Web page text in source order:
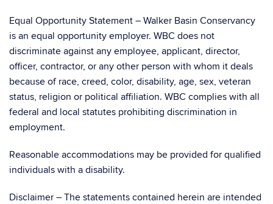
Equal Opportunity Statement – Walker Basin Conservancy
is an equal opportunity employer. WBC does not
discriminate against any employee, applicant, director,
officer, contractor, or any other person with whom it deals
because of race, creed, color, disability, age, sex, veteran
status, religion or political affiliation. WBC complies with all
federal and local statutes prohibiting discrimination in
employment.
Reasonable accommodations may be provided for qualified
individuals with a disability.
Disclaimer – The statements contained herein are intended